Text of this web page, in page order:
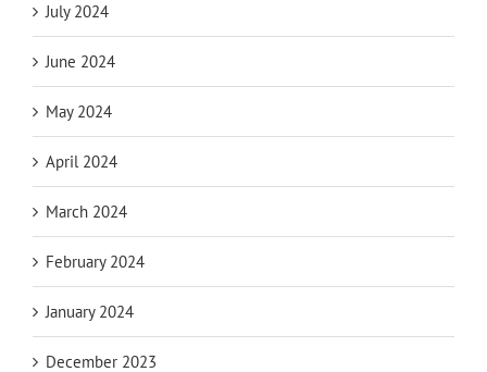
July 2024
June 2024
May 2024
April 2024
March 2024
February 2024
January 2024
December 2023